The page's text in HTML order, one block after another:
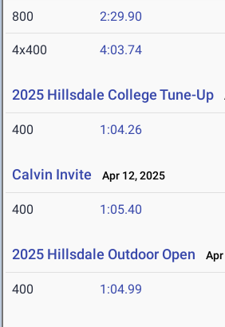
800 2:29.90
4x400 4:03.74
2025 Hillsdale College Tune-Up
400 1:04.26
Calvin Invite Apr 12, 2025
400 1:05.40
2025 Hillsdale Outdoor Open Apr
400 1:04.99